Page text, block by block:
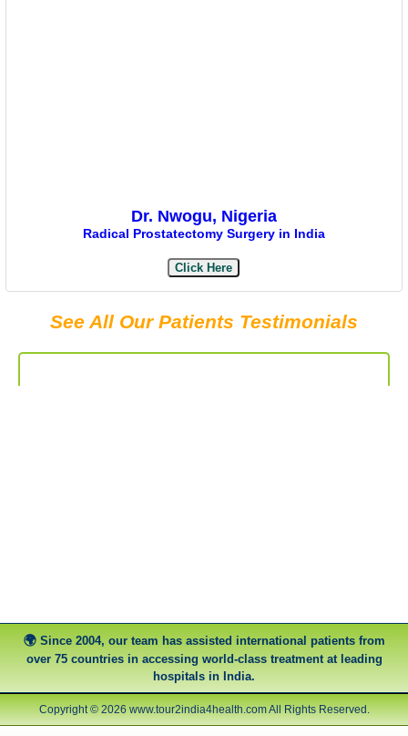
Dr. Nwogu, Nigeria
Radical Prostatectomy Surgery in India
Click Here
See All Our Patients Testimonials
Since 2004, our team has assisted international patients from
over 75 countries in accessing world-class treatment at leading
hospitals in India.
Copyright © 2026 www.tour2india4health.com All Rights Reserved.